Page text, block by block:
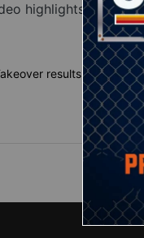
highlights and
results